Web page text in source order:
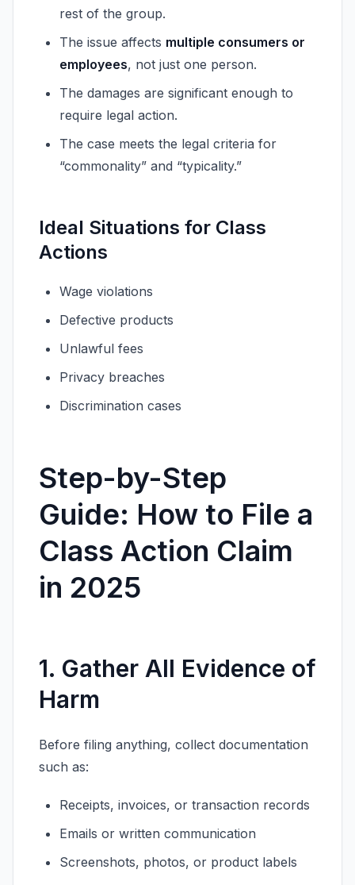
rest of the group.
The issue affects multiple consumers or
employees, not just one person.
The damages are significant enough to
require legal action.
The case meets the legal criteria for
“commonality” and “typicality.”
Ideal Situations for Class
Actions
Wage violations
Defective products
Unlawful fees
Privacy breaches
Discrimination cases
Step-by-Step
Guide: How to File a
Class Action Claim
in 2025
1. Gather All Evidence of
Harm
Before filing anything, collect documentation
such as:
Receipts, invoices, or transaction records
Emails or written communication
Screenshots, photos, or product labels